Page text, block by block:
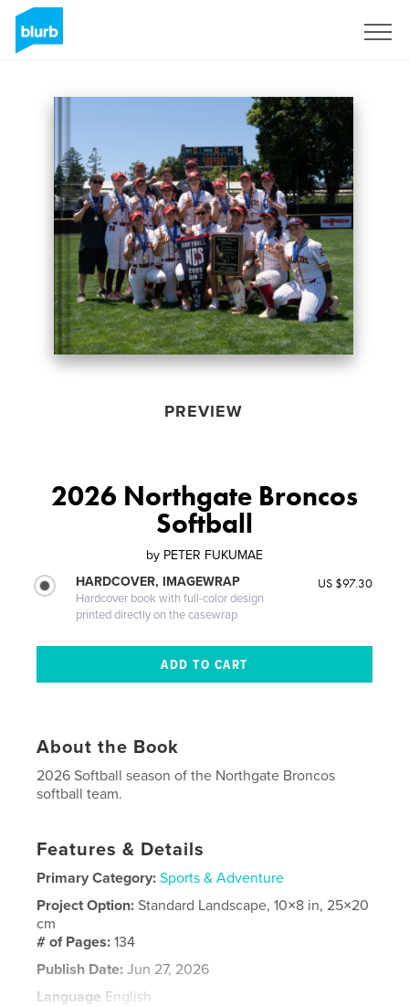
PREVIEW
2026 Northgate Broncos
Softball
by PETER FUKUMAE
HARDCOVER, IMAGEWRAP
Hardcover book with full-color design
printed directly on the casewrap
US $97.30
About the Book
2026 Softball season of the Northgate Broncos
softball team.
Features & Details
Primary Category: Sports & Adventure
Project Option:Standard Landscape, 10×8 in, 25×20
cm
# of Pages:134
Publish Date: Jun 27, 2026
Language English